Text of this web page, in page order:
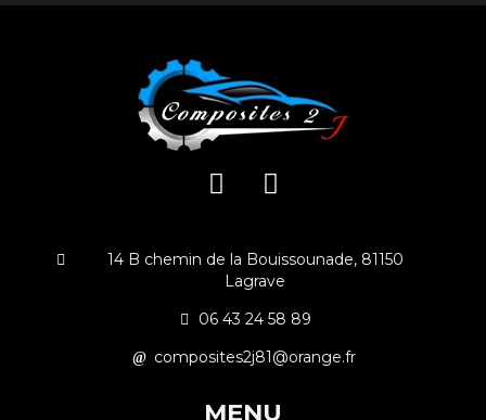
14 B chemin de la Bouissounade, 81150
Lagrave
06 43 24 58 89
composites2j81@orange.fr
MENU